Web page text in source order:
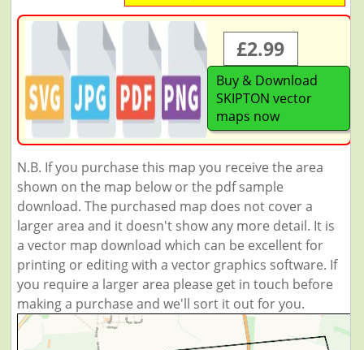
£2.99
Buy & Download
SKIPTON vector
maps now
N.B. If you purchase this map you receive the area
shown on the map below or the pdf sample
download. The purchased map does not cover a
larger area and it doesn't show any more detail. It is
a vector map download which can be excellent for
printing or editing with a vector graphics software. If
you require a larger area please get in touch before
making a purchase and we'll sort it out for you.